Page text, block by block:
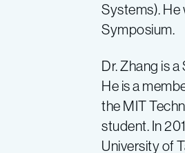
Systems). He
Symposium.
Dr. Zhang is
He is a
the MIT
student. In
University of